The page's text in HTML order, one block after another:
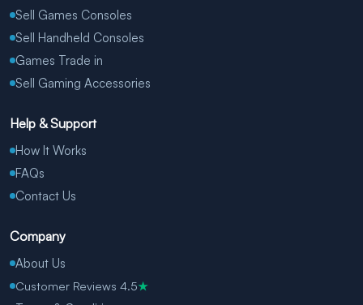
Sell Games Consoles
Sell Handheld Consoles
Games Trade in
Sell Gaming Accessories
Help & Support
How It Works
FAQs
Contact Us
Company
About Us
Customer Reviews 4.5★